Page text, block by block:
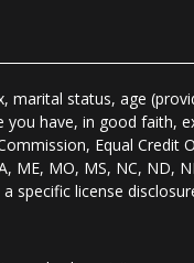
marital status, age
have, in good faith,
Equal Credit
ME, MO, MS, NC, ND,
specific license